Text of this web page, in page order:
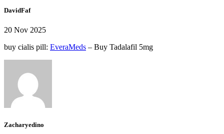
DavidFaf
20 Nov 2025
buy cialis pill: EveraMeds – Buy Tadalafil 5mg
Zacharyedino